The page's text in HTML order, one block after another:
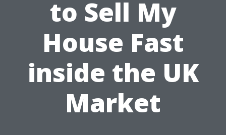
to Sell My
House Fast
inside the UK
Market